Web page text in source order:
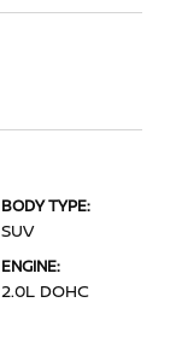
BODY TYPE:
SUV
ENGINE:
2.0L DOHC